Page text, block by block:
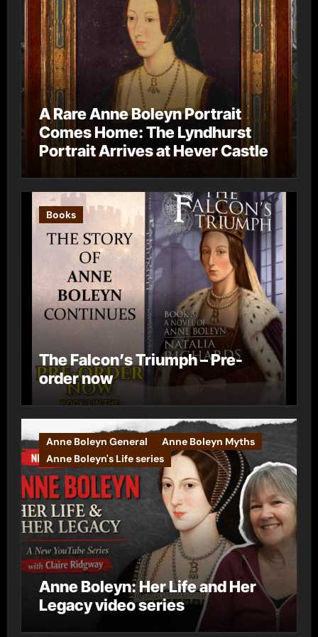
A Rare Anne Boleyn Portrait
Comes Home: The Lyndhurst
Portrait Arrives at Hever Castle
Books
The Falcon’s Triumph – Pre-
order now
Anne Boleyn General
Anne Boleyn Myths
Anne Boleyn's Life series
Anne Boleyn: Her Life and Her
Legacy video series